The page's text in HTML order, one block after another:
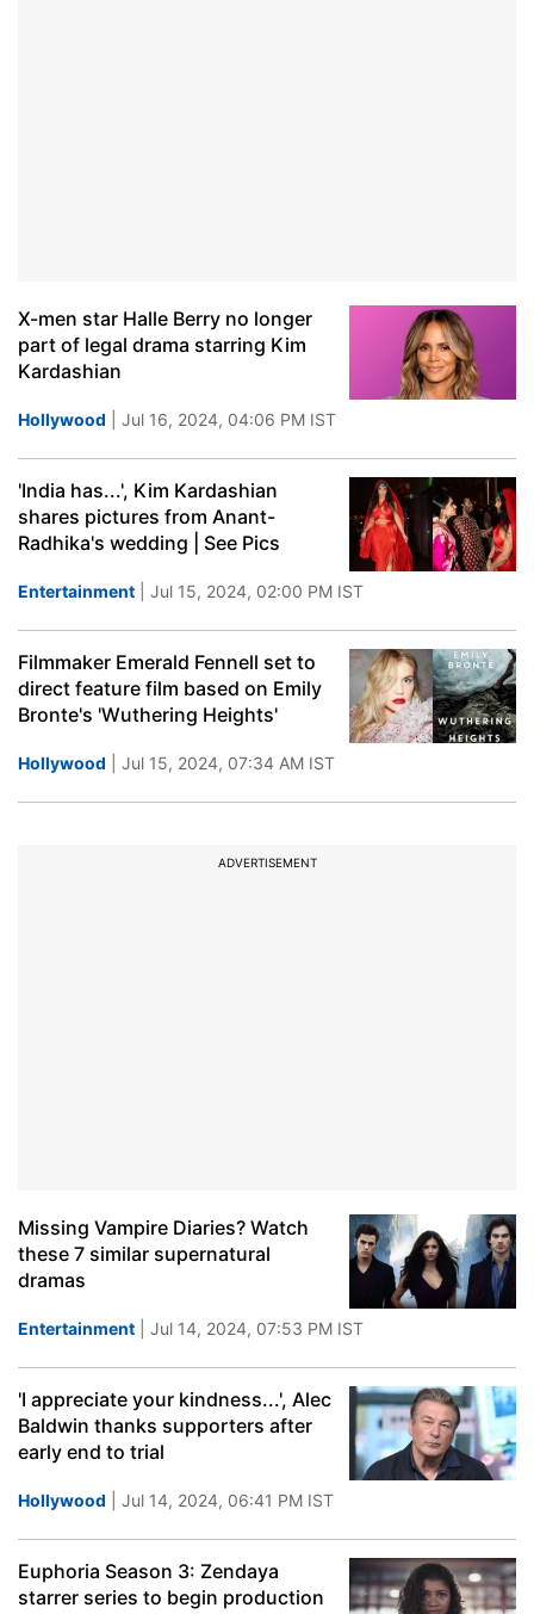
X-men star Halle Berry no longer
part of legal drama starring Kim
Kardashian
Hollywood | Jul 16, 2024, 04:06 PM IST
'India has...', Kim Kardashian
shares pictures from Anant-
Radhika's wedding | See Pics
Entertainment | Jul 15, 2024, 02:00 PM IST
Filmmaker Emerald Fennell set to
direct feature film based on Emily
Bronte's 'Wuthering Heights'
Hollywood | Jul 15, 2024, 07:34 AM IST
ADVERTISEMENT
Missing Vampire Diaries? Watch
these 7 similar supernatural
dramas
Entertainment | Jul 14, 2024, 07:53 PM IST
'I appreciate your kindness...', Alec
Baldwin thanks supporters after
early end to trial
Hollywood | Jul 14, 2024, 06:41 PM IST
Euphoria Season 3: Zendaya
starrer series to begin production